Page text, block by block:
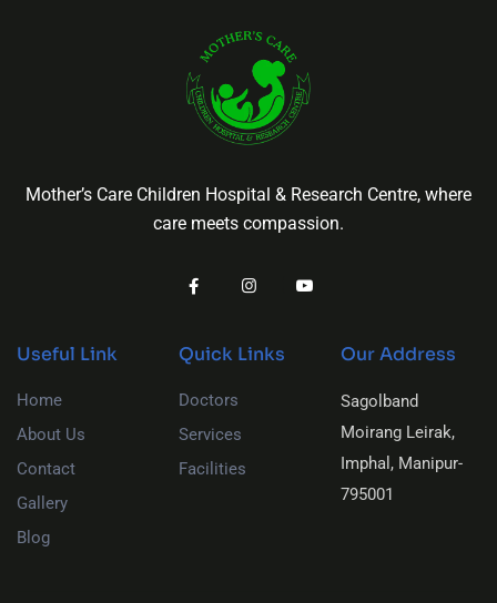
Mother’s Care Children Hospital & Research Centre, where
care meets compassion.
Useful Link
Home
About Us
Contact
Gallery
Blog
Quick Links
Doctors
Services
Facilities
Our Address
Sagolband
Moirang Leirak,
Imphal, Manipur-
795001